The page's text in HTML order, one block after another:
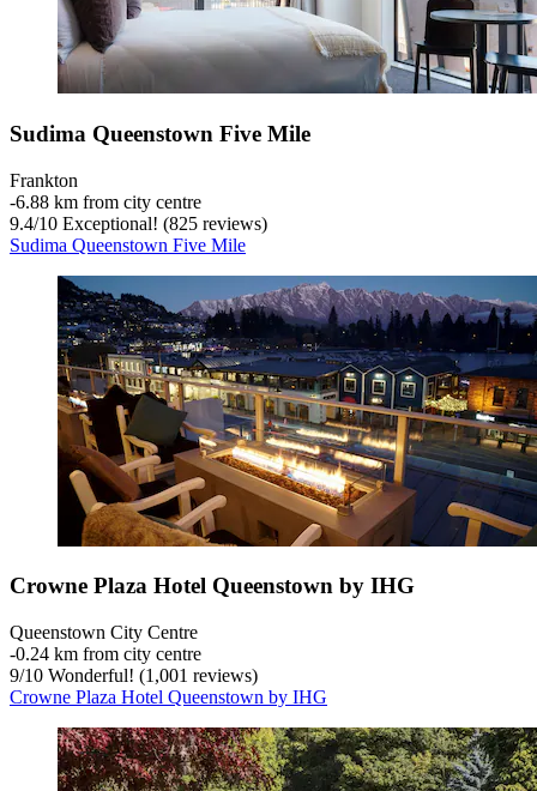
Sudima Queenstown Five Mile
Frankton
‐6.88 km from city centre
9.4/10 Exceptional! (825 reviews)
Sudima Queenstown Five Mile
Crowne Plaza Hotel Queenstown by IHG
Queenstown City Centre
‐0.24 km from city centre
9/10 Wonderful! (1,001 reviews)
Crowne Plaza Hotel Queenstown by IHG